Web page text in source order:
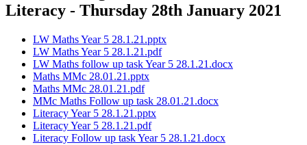
Literacy - Thursday 28th January 2021
LW Maths Year 5 28.1.21.pptx
LW Maths Year 5 28.1.21.pdf
LW Maths follow up task Year 5 28.1.21.docx
Maths MMc 28.01.21.pptx
Maths MMc 28.01.21.pdf
MMc Maths Follow up task 28.01.21.docx
Literacy Year 5 28.1.21.pptx
Literacy Year 5 28.1.21.pdf
Literacy Follow up task Year 5 28.1.21.docx